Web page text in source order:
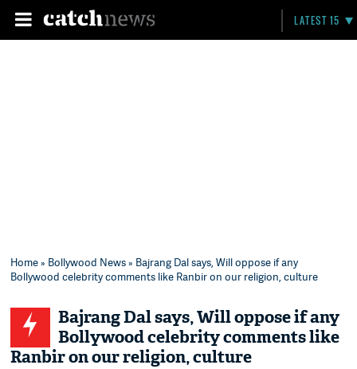
LATEST 15
Home» Bollywood News» Bajrang Dal says, Will oppose if any
Bollywood celebrity comments like Ranbir on our religion, culture
Bajrang Dal says, Will oppose if any
Bollywood celebrity comments like
Ranbir on our religion, culture